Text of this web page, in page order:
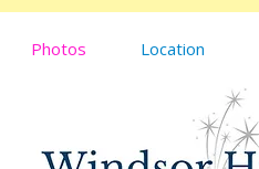
Photos Location